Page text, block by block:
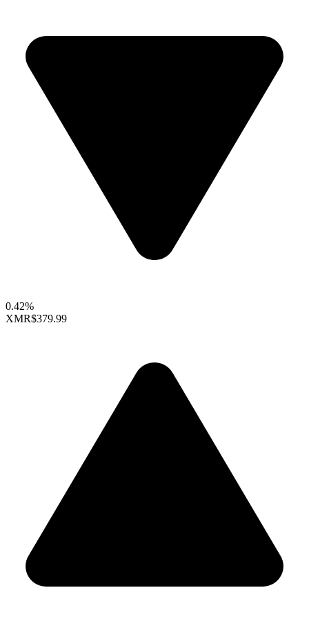
0.42%
XMR$379.99